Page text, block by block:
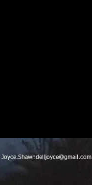
Joyce.Shawndelljoyce@gmail.com